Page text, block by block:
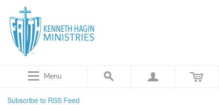
Menu
Subscribe to RSS Feed